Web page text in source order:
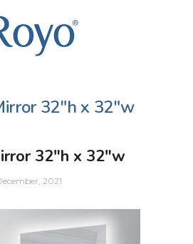
32″h x 32″w
32″h x 32″w
2021